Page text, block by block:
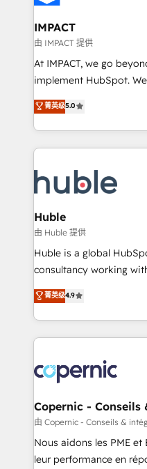
Click "Contact
Integration templates
of your tech stack, syncing... 🛍️
WooCommerce 💲
Netsuite 🤖 Google or
the rare Advanced
Accreditation, securely sync
new HubSpot portal
CRM Migrations using
IMPACT
由 IMPACT 提供
At IMPACT, we go
implement HubSpot. We teach your team how to
master it. As the creators of the Endless Customers
System™ (the next
Answer), we’re the
entirely around
skills, processes, and
attract the right buyers,
without outside dependencies. You’ll
Set up, audit, and
Get your sales team
pipeline and revenue
growth • Create
buyers • Use AI to scale smarter Our
lasts. So if you're ready to become the most trusted
voice in your market,
菁英级5.0
Huble
由 Huble 提供
Huble is a global
consultancy working
businesses. We go beyond implementation, shaping
the strategy, processes,
HubSpot into a genuine
HubSpot's Global
worldwide, and with
Huble has built a track
One company, one
across offices and
Canada, Germany,
South Africa. Certified compliant with ISO/IEC
菁英级4.9
Copernic - Conseils
由 Copernic - Conseils &
Nous aidons les PME
leur performance en